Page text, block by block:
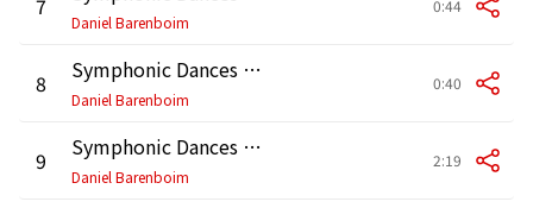
Daniel Barenboim
0:44
8 Symphonic Dances from West Side Story: No. 7a, Cool
Daniel Barenboim
0:40
9 Symphonic Dances from West Side Story: No. 7b, Fugue
Daniel Barenboim
2:19